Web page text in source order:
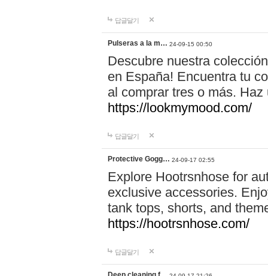
답글달기
Pulseras a la m… 24-09-15 00:50
Descubre nuestra
en España! Encuentra tu
al comprar tres o más.
https://lookmymood.com/
답글달기
Protective Gogg… 24-09-17 02:55
Explore Hootrsnhose for
exclusive accessories.
tank tops, shorts, and
https://hootrsnhose.com/
답글달기